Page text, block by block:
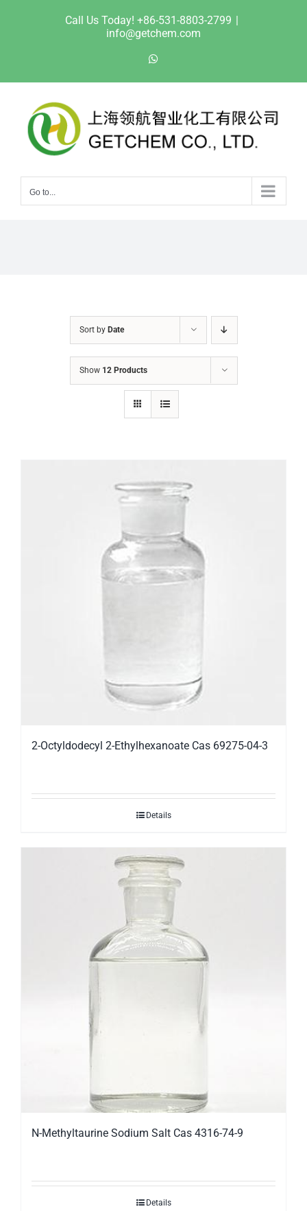
Call Us Today! +86-531-8803-2799 |
info@getchem.com
Go to...
Sort by Date
Show 12 Products
2-Octyldodecyl 2-Ethylhexanoate Cas 69275-04-3
Details
N-Methyltaurine Sodium Salt Cas 4316-74-9
Details